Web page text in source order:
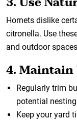
Hornets dislike
citronella. Use
and outdoor
4.
Regularly trim
potential
Keep your yard